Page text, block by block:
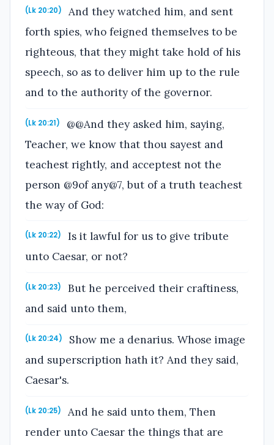
(Lk 20:20)
And they watched him, and sent
forth spies, who feigned themselves to be
righteous, that they might take hold of his
speech, so as to deliver him up to the rule
and to the authority of the governor.
(Lk 20:21)
@@And they asked him, saying,
Teacher, we know that thou sayest and
teachest rightly, and acceptest not the
person @9of any@7, but of a truth teachest
the way of God:
(Lk 20:22)
Is it lawful for us to give tribute
unto Caesar, or not?
(Lk 20:23)
But he perceived their craftiness,
and said unto them,
(Lk 20:24)
Show me a denarius. Whose image
and superscription hath it? And they said,
Caesar's.
(Lk 20:25)
And he said unto them, Then
render unto Caesar the things that are